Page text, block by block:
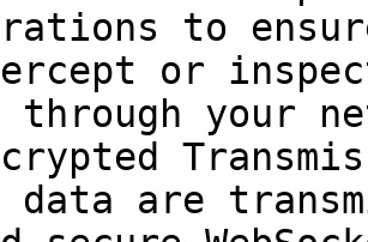
to
or
through your
data are